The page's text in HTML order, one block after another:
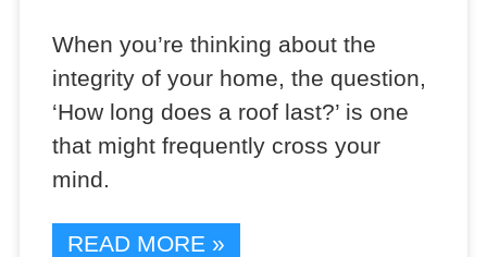
When you’re thinking about the
integrity of your home, the question,
‘How long does a roof last?’ is one
that might frequently cross your
mind.
READ MORE »